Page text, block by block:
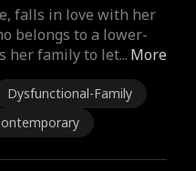
More
falls in love with her
belongs to a lower-
her family to let...
Dysfunctional-Family